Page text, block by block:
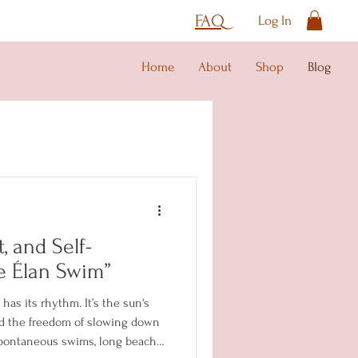
Log In
FAQ
Home About Shop Blog
and Self-
Swim”
its rhythm. It’s the sun's
the freedom of slowing down
swims, long beach